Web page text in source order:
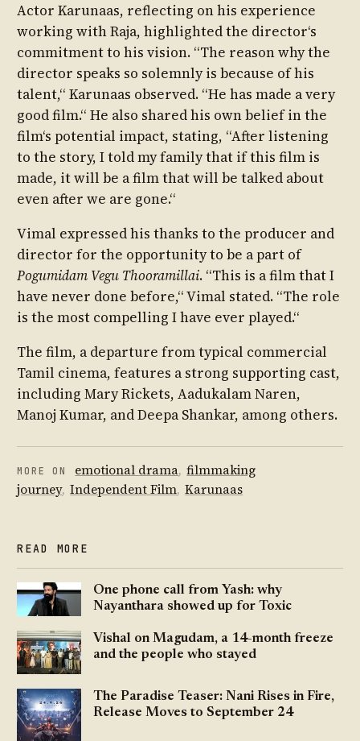
Actor Karunaas, reflecting on his experience
working with Raja, highlighted the director‘s
commitment to his vision. “The reason why the
director speaks so solemnly is because of his
talent,“ Karunaas observed. “He has made a very
good film.“ He also shared his own belief in the
film‘s potential impact, stating, “After listening
to the story, I told my family that if this film is
made, it will be a film that will be talked about
even after we are gone.“
Vimal expressed his thanks to the producer and
director for the opportunity to be a part of
Pogumidam Vegu Thooramillai. “This is a film that I
have never done before,“ Vimal stated. “The role
is the most compelling I have ever played.“
The film, a departure from typical commercial
Tamil cinema, features a strong supporting cast,
including Mary Rickets, Aadukalam Naren,
Manoj Kumar, and Deepa Shankar, among others.
MORE ON emotional drama, filmmaking
journey, Independent Film, Karunaas
READ MORE
One phone call from Yash: why
Nayanthara showed up for Toxic
Vishal on Magudam, a 14-month freeze
and the people who stayed
The Paradise Teaser: Nani Rises in Fire,
Release Moves to September 24